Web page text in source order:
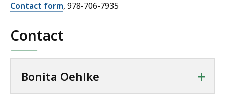
Contact form, 978-706-7935
Contact
Bonita Oehlke +